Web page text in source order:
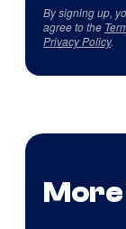
By signing up,
agree to the
Privacy Policy.